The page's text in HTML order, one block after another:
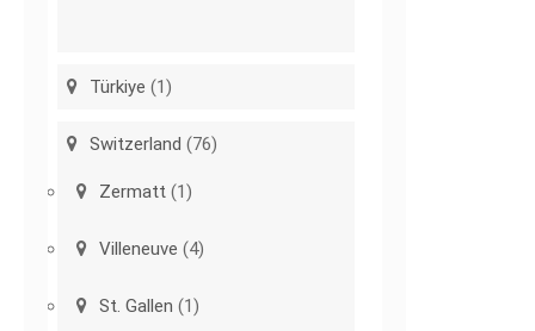
Türkiye (1)
Switzerland (76)
Zermatt (1)
Villeneuve (4)
St. Gallen (1)